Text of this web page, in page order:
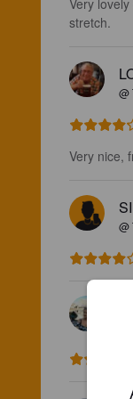
Very
stretch.
@
Very nice,
@